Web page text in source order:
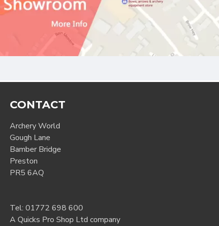
CONTACT
Archery World
Gough Lane
Bamber Bridge
Preston
PR5 6AQ
Tel: 01772 698 600
A Quicks Pro Shop Ltd company